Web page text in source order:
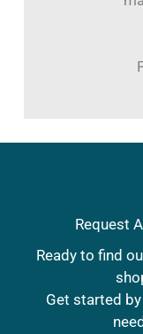
“The
Request